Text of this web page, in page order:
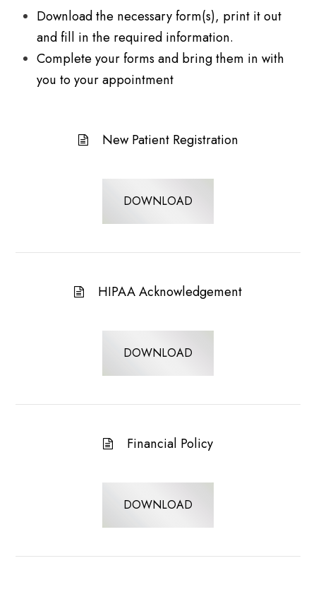
Download the necessary form(s), print it out
and fill in the required information.
Complete your forms and bring them in with
you to your appointment
New Patient Registration
DOWNLOAD
HIPAA Acknowledgement
DOWNLOAD
Financial Policy
DOWNLOAD